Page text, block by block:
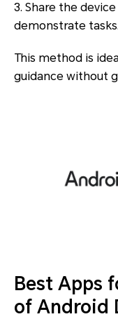
3. Share the
demonstrate tasks.
This method is
guidance without
Best Apps
of Android